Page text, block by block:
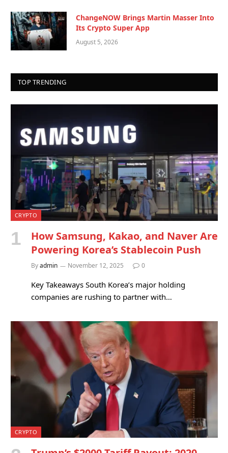
ChangeNOW Brings Martin Masser Into
Its Crypto Super App
August 5, 2026
TOP TRENDING
CRYPTO
How Samsung, Kakao, and Naver Are
Powering Korea’s Stablecoin Push
Byadmin November 12, 2025 0
Key Takeaways South Korea’s major holding
companies are rushing to partner with…
CRYPTO